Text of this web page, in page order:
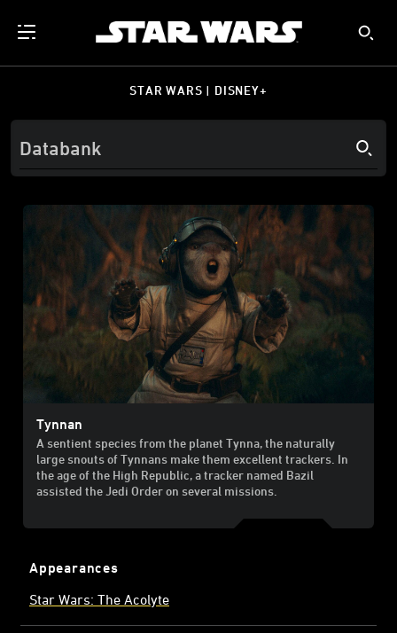
STAR WARS | DISNEY+
Tynnan
A sentient species from the planet Tynna, the naturally
large snouts of Tynnans make them excellent trackers. In
the age of the High Republic, a tracker named Bazil
assisted the Jedi Order on several missions.
Appearances
Star Wars: The Acolyte